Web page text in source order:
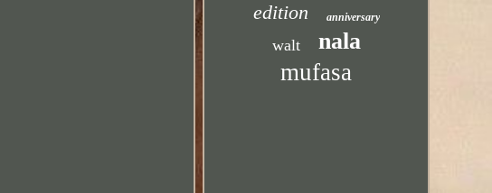
edition anniversary
walt nala
mufasa